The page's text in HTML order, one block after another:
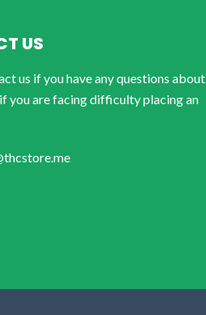
US
us if you have any questions about
you are facing difficulty placing an